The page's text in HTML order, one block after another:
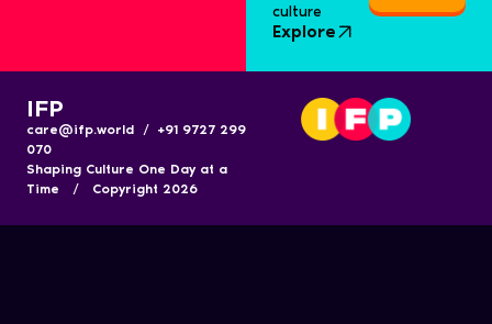
culture
Explore
IFP
care@ifp.world / +91 9727 299
070
Shaping Culture One Day at a
Time / Copyright 2026